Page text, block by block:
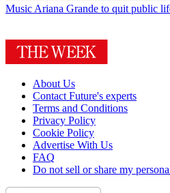
MusicAriana Grande to quit public
About Us
Contact Future's experts
Terms and Conditions
Privacy Policy
Cookie Policy
Advertise With Us
FAQ
Do not sell or share my